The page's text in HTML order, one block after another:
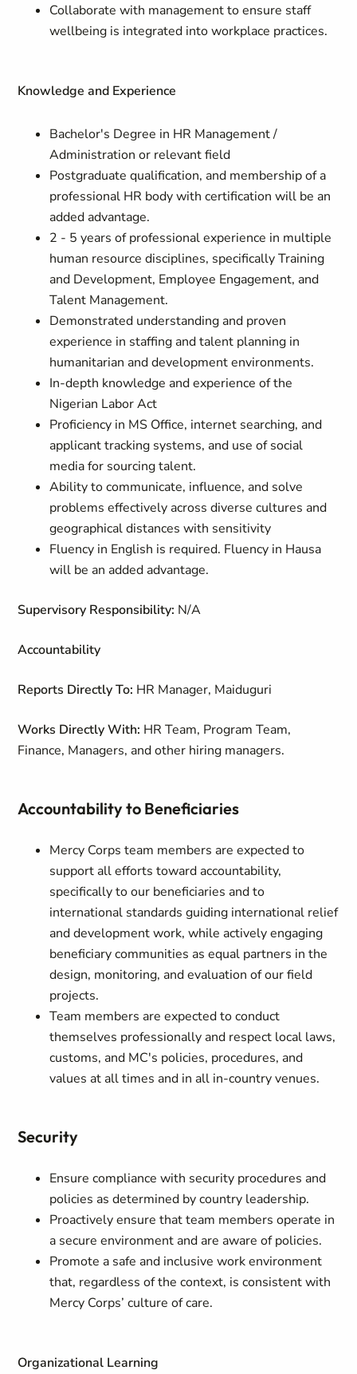
Collaborate with management to ensure staff
wellbeing is integrated into workplace practices.
Knowledge and Experience
Bachelor's Degree in HR Management /
Administration or relevant field
Postgraduate qualification, and membership of a
professional HR body with certification will be an
added advantage.
2 - 5 years of professional experience in multiple
human resource disciplines, specifically Training
and Development, Employee Engagement, and
Talent Management.
Demonstrated understanding and proven
experience in staffing and talent planning in
humanitarian and development environments.
In-depth knowledge and experience of the
Nigerian Labor Act
Proficiency in MS Office, internet searching, and
applicant tracking systems, and use of social
media for sourcing talent.
Ability to communicate, influence, and solve
problems effectively across diverse cultures and
geographical distances with sensitivity
Fluency in English is required. Fluency in Hausa
will be an added advantage.
Supervisory Responsibility: N/A
Accountability
Reports Directly To: HR Manager, Maiduguri
Works Directly With: HR Team, Program Team,
Finance, Managers, and other hiring managers.
Accountability to Beneficiaries
Mercy Corps team members are expected to
support all efforts toward accountability,
specifically to our beneficiaries and to
international standards guiding international relief
and development work, while actively engaging
beneficiary communities as equal partners in the
design, monitoring, and evaluation of our field
projects.
Team members are expected to conduct
themselves professionally and respect local laws,
customs, and MC's policies, procedures, and
values at all times and in all in-country venues.
Security
Ensure compliance with security procedures and
policies as determined by country leadership.
Proactively ensure that team members operate in
a secure environment and are aware of policies.
Promote a safe and inclusive work environment
that, regardless of the context, is consistent with
Mercy Corps’ culture of care.
Organizational Learning